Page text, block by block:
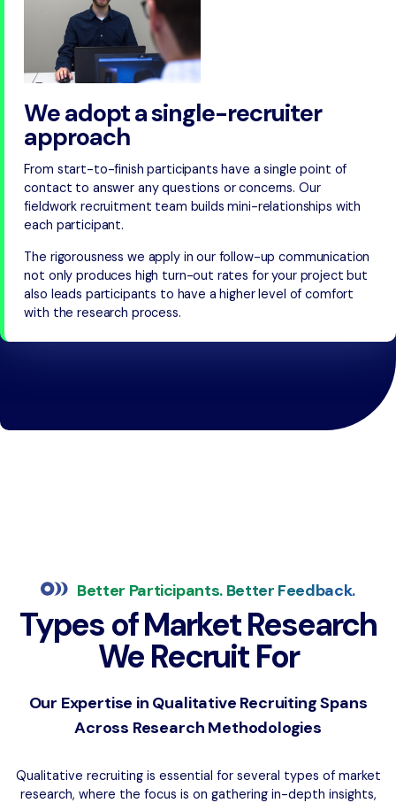
We adopt a single-recruiter
approach
From start-to-finish participants have a single point of
contact to answer any questions or concerns. Our
fieldwork recruitment team builds mini-relationships with
each participant.
The rigorousness we apply in our follow-up communication
not only produces high turn-out rates for your project but
also leads participants to have a higher level of comfort
with the research process.
Better Participants. Better Feedback.
Types of Market Research
We Recruit For
Our Expertise in Qualitative Recruiting Spans
Across Research Methodologies
Qualitative recruiting is essential for several types of market
research, where the focus is on gathering in-depth insights,